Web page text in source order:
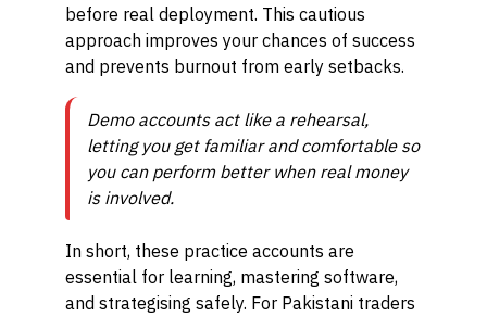
before real deployment. This cautious
approach improves your chances of success
and prevents burnout from early setbacks.
Demo accounts act like a rehearsal,
letting you get familiar and comfortable so
you can perform better when real money
is involved.
In short, these practice accounts are
essential for learning, mastering software,
and strategising safely. For Pakistani traders